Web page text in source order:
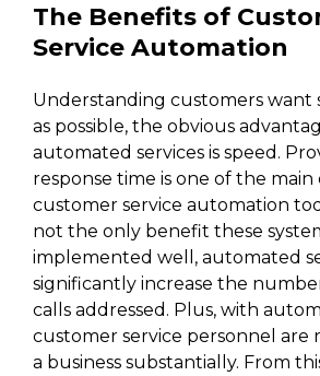
The Benefits of
Service Automation
Understanding customers want
as possible, the obvious
automated services is speed.
response time is one of the main
customer service automation
not the only benefit these
implemented well, automated
significantly increase the
calls addressed. Plus, with
customer service personnel are
a business substantially. From